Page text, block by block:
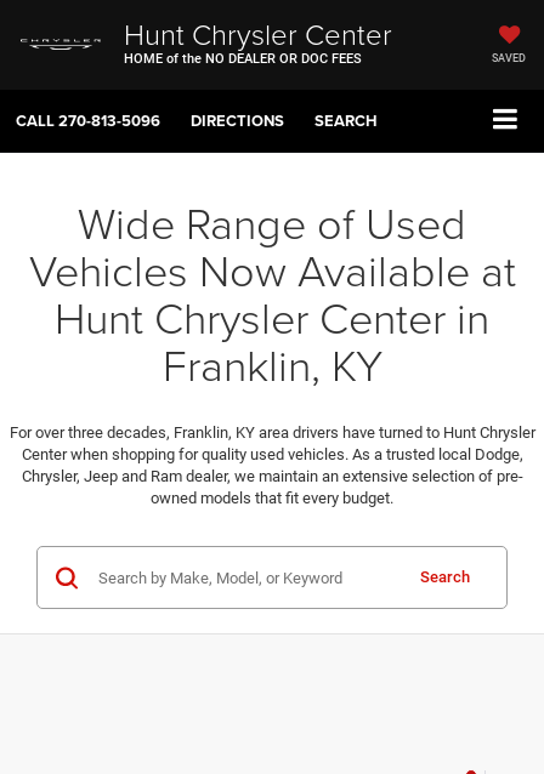
Hunt Chrysler Center
HOME of the NO DEALER OR DOC FEES SAVED
CALL270-813-5096 DIRECTIONS SEARCH
Wide Range of Used
Vehicles Now Available at
Hunt Chrysler Center in
Franklin, KY
For over three decades, Franklin, KY area drivers have turned to Hunt Chrysler
Center when shopping for quality used vehicles. As a trusted local Dodge,
Chrysler, Jeep and Ram dealer, we maintain an extensive selection of pre-
owned models that fit every budget.
Search